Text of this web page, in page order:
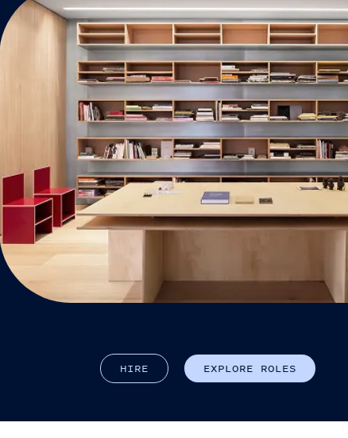
HIRE EXPLORE ROLES